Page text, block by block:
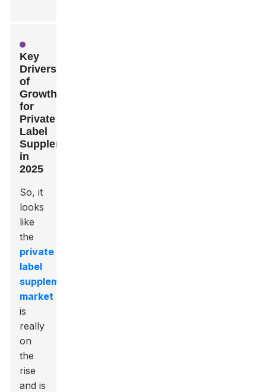
Key
Drivers
of
Growth
for
Private
Label
Supplements
in
2025
So, it
looks
like
the
private
label
supplements
market
is
really
on
the
rise
and is